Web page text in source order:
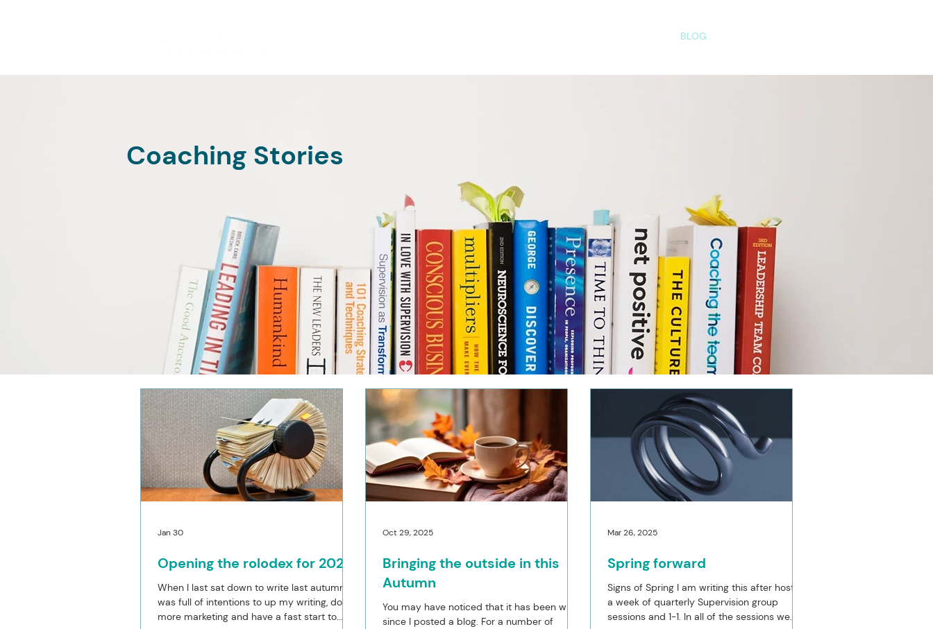
BLOG
Coaching Stories
Opening the rolodex for 2026
When I last sat down to write last autumn, I
was full of intentions to up my writing, do
more marketing and have a fast start to
Jan 30
Bringing the outside in this
Autumn
You may have noticed that it has been while
since I posted a blog. For a number of
Oct 29, 2025
Spring forward
Signs of Spring I am writing this after hosting
a week of quarterly Supervision group
sessions and 1-1. In all of the sessions we...
Mar 26, 2025